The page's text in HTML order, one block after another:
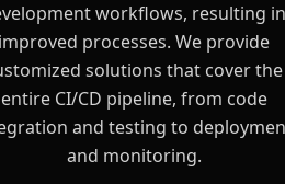
workflows, resulting in
improved processes. We provide
solutions that cover the
entire CI/CD pipeline, from code
and testing to
and monitoring.